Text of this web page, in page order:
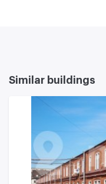
Similar buildings